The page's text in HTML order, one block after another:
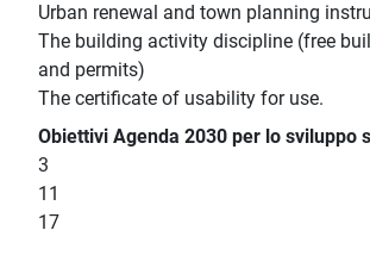
Urban renewal and town planning
The building activity discipline (free
and permits)
The certificate of usability for use.
Obiettivi Agenda 2030 per lo sviluppo
3
11
17